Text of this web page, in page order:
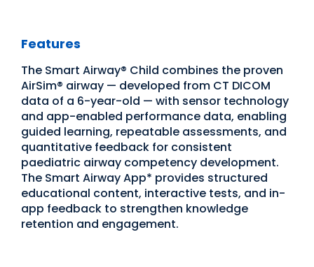
Features
The Smart Airway® Child combines the proven
AirSim® airway — developed from CT DICOM
data of a 6-year-old — with sensor technology
and app-enabled performance data, enabling
guided learning, repeatable assessments, and
quantitative feedback for consistent
paediatric airway competency development.
The Smart Airway App* provides structured
educational content, interactive tests, and in-
app feedback to strengthen knowledge
retention and engagement.